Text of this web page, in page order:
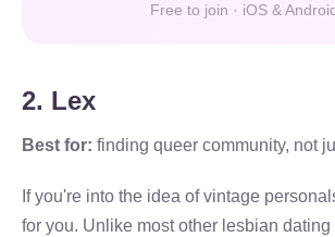
Free to join · iOS &
2. Lex
Best for: finding queer community, not
If you're into the idea of vintage
for you. Unlike most other lesbian